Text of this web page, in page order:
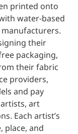
printed onto
water-based
their
packaging,
their fabric
providers,
and pay
art
Each artist’s
place, and